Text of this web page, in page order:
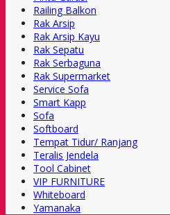
Railing Balkon
Rak Arsip
Rak Arsip Kayu
Rak Sepatu
Rak Serbaguna
Rak Supermarket
Service Sofa
Smart Kapp
Sofa
Softboard
Tempat Tidur/ Ranjang
Teralis Jendela
Tool Cabinet
VIP FURNITURE
Whiteboard
Yamanaka